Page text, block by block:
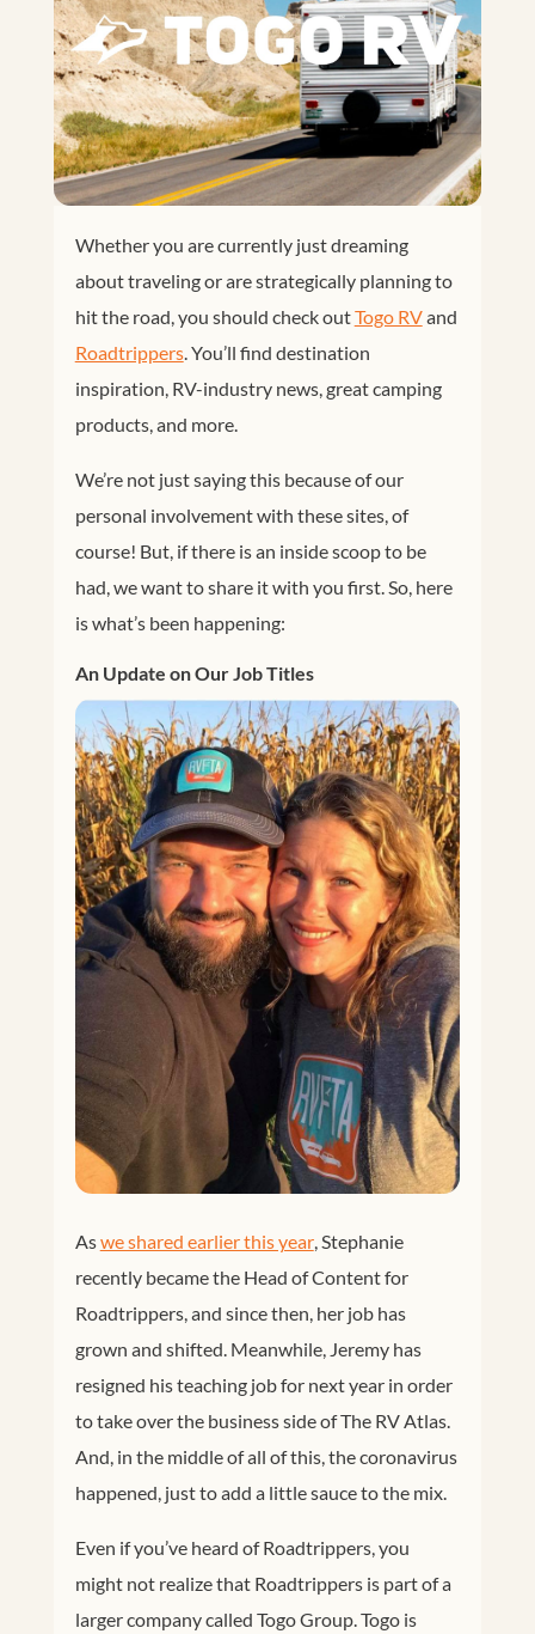
Whether you are currently just dreaming
about traveling or are strategically planning to
hit the road, you should check outTogo RVand
Roadtrippers. You’ll find destination
inspiration, RV-industry news, great camping
products, and more.
We’re not just saying this because of our
personal involvement with these sites, of
course! But, if there is an inside scoop to be
had, we want to share it with you first. So, here
is what’s been happening:
An Update on Our Job Titles
Aswe shared earlier this year, Stephanie
recently became the Head of Content for
Roadtrippers, and since then, her job has
grown and shifted. Meanwhile, Jeremy has
resigned his teaching job for next year in order
to take over the business side of The RV Atlas.
And, in the middle of all of this, the coronavirus
happened, just to add a little sauce to the mix.
Even if you’ve heard of Roadtrippers, you
might not realize that Roadtrippers is part of a
larger company called Togo Group. Togo is